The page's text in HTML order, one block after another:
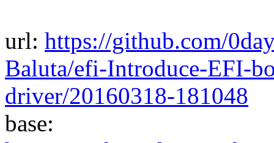
url: https://github.com/
Baluta/efi-Introduce-EFI-
driver/20160318-181048
base: